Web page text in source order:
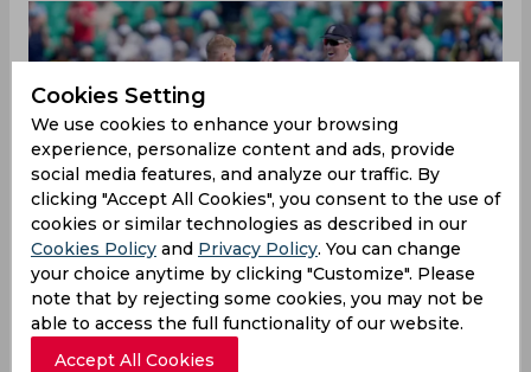
Cookies Setting
We use cookies to enhance your browsing
experience, personalize content and ads, provide
social media features, and analyze our traffic. By
clicking "Accept All Cookies", you consent to the use of
cookies or similar technologies as described in our
Cookies Policy and Privacy Policy. You can change
your choice anytime by clicking "Customize". Please
note that by rejecting some cookies, you may not be
able to access the full functionality of our website.
Accept All Cookies